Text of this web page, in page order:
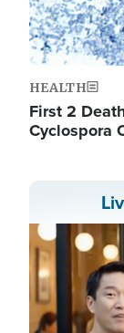
HEALTH
First 2
Cyclospora